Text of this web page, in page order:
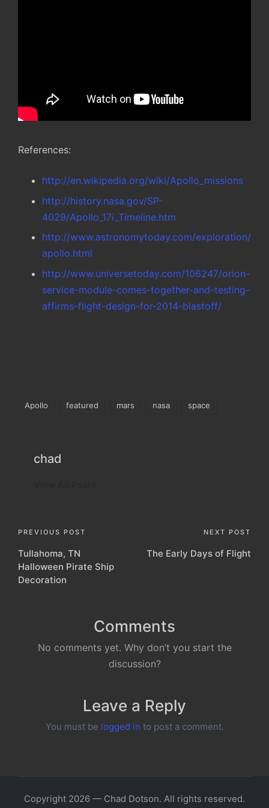
References:
http://en.wikipedia.org/wiki/Apollo_missions
http://history.nasa.gov/SP-
4029/Apollo_17i_Timeline.htm
http://www.astronomytoday.com/exploration/
apollo.html
http://www.universetoday.com/106247/orion-
service-module-comes-together-and-testing-
affirms-flight-design-for-2014-blastoff/
Apollo featured mars nasa space
chad
Post
navigation
PREVIOUS POST
Tullahoma, TN
Halloween Pirate Ship
Decoration
NEXT POST
The Early Days of Flight
Comments
No comments yet. Why don’t you start the
discussion?
Leave a Reply
You must be logged in to post a comment.
Copyright 2026 — Chad Dotson. All rights reserved.